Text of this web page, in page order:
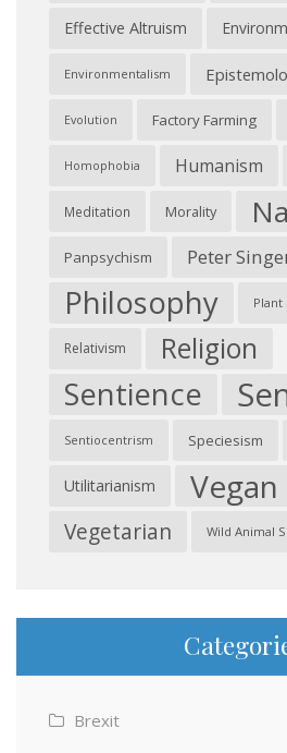
Effective Altruism
Environmentalism
Evolution Factory Farming
Homophobia Humanism
Meditation Morality
Panpsychism Peter
Philosophy Plant
Relativism Religion
Sentience
Sentiocentrism Speciesism
Utilitarianism Vegan
Vegetarian Wild Animal
Brexit